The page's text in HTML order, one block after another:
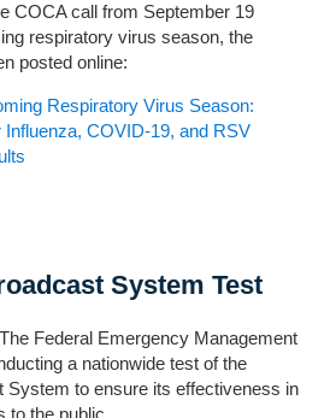
COCA call from September 19
respiratory virus season, the
posted online:
Respiratory Virus Season:
COVID-19, and RSV
System Test
Federal Emergency Management
a nationwide test of the
System to ensure its effectiveness in
to the public.